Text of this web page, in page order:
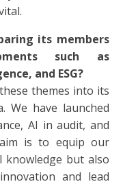
its members
such as
and ESG?
themes into its
We have launched
AI in audit, and
is to equip our
knowledge but also
and lead